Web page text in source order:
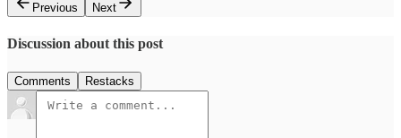
Previous
Next
Discussion about this post
Comments Restacks